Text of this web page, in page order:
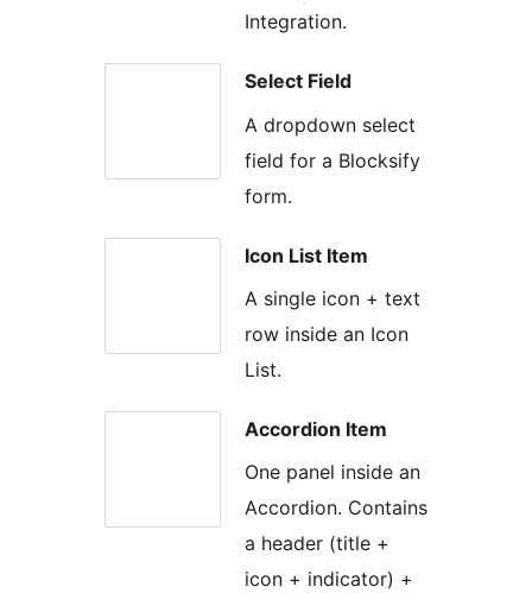
Integration.
Select Field
A dropdown select
field for a Blocksify
form.
Icon List Item
A single icon + text
row inside an Icon
List.
Accordion Item
One panel inside an
Accordion. Contains
a header (title +
icon + indicator) +